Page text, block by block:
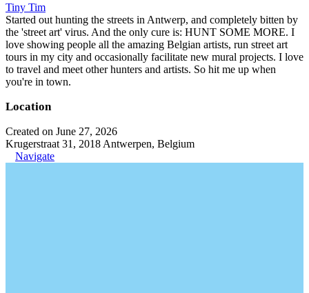
Tiny Tim
Started out hunting the streets in Antwerp, and completely bitten by
the 'street art' virus. And the only cure is: HUNT SOME MORE. I
love showing people all the amazing Belgian artists, run street art
tours in my city and occasionally facilitate new mural projects. I love
to travel and meet other hunters and artists. So hit me up when
you're in town.
Location
Created on June 27, 2026
Krugerstraat 31, 2018 Antwerpen, Belgium
Navigate